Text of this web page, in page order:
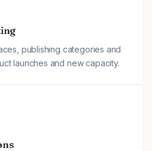
publishing categories and
launches and new capacity.